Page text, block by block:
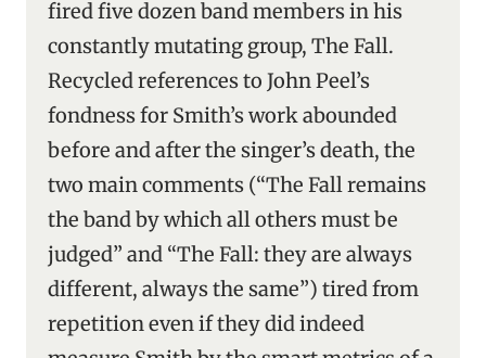
fired five dozen band members in his
constantly mutating group, The Fall.
Recycled references to John Peel’s
fondness for Smith’s work abounded
before and after the singer’s death, the
two main comments (“The Fall remains
the band by which all others must be
judged” and “The Fall: they are always
different, always the same”) tired from
repetition even if they did indeed